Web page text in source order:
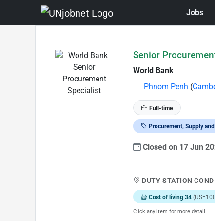
Jobs
Senior
World Bank
Phnom Penh (
Full-time
Procurement, Supply
Closed on 17 Jun
DUTY STATION
Cost of living 34
Click any item for more detail.